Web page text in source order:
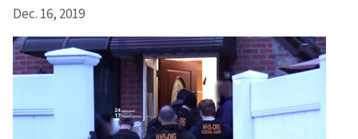
Dec. 16, 2019